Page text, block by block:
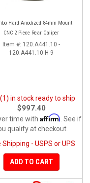
Hard Anodized 84mm Mount
CNC 2 Piece Rear Caliper
Item #: 120.A441.10 -
120.A441.10 H-9
in stock ready to ship
$997.40
time with Affirm . See if
qualify at checkout.
Shipping - USPS or UPS
ADD TO CART